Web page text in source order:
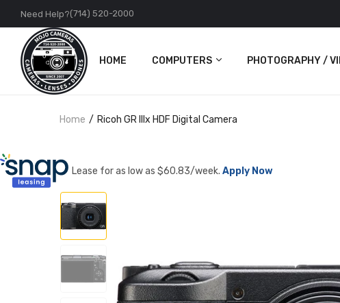
Need Help?(714) 520-2000
HOME COMPUTERS
PC
PHOTOGRAPHY /
Action Cameras
Home Ricoh GR IIIx HDF Digital Camera
Lease for as low as $60.83/week. Apply Now